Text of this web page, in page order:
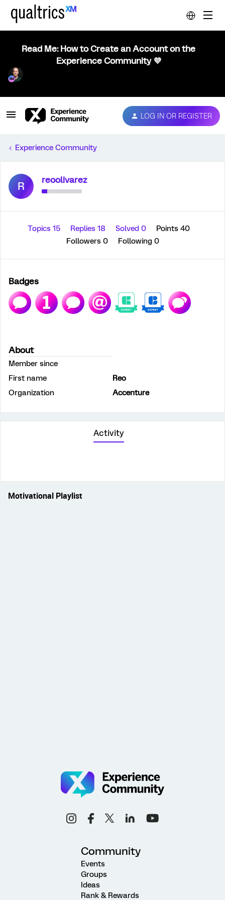
Read Me: How to Create an Account on the
Experience Community 💜
LOG IN OR REGISTER
Experience Community
R reoolivarez
Topics 15 Replies 18 Solved 0
Points 40
Followers 0 Following 0
Badges
About
Member since
First name
Reo
Organization
Accenture
Activity
Motivational Playlist
Community
Events
Groups
Ideas
Rank & Rewards